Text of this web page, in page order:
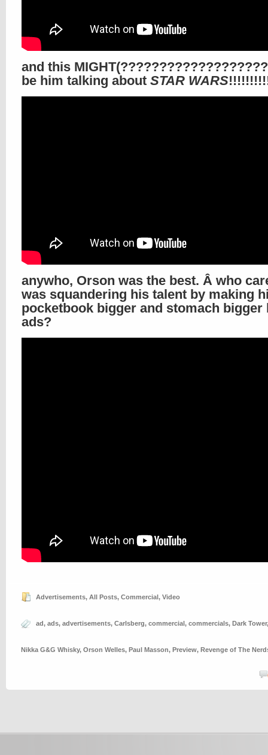
and this
be him talking about STAR WARS
anywho, Orson was the best. Â who
was squandering his talent by making
pocketbook bigger and stomach bigger
ads?
Advertisements, All Posts, Commercial, Video
ad, ads, advertisements, Carlsberg, commercial, commercials, Dark Tower
Nikka G&G Whisky, Orson Welles, Paul Masson, Preview, Revenge of The